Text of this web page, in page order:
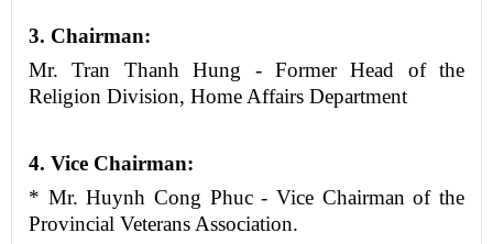
3. Chairman:
Mr. Tran Thanh Hung - Former Head of the
Religion Division, Home Affairs Department
4. Vice Chairman:
* Mr. Huynh Cong Phuc - Vice Chairman of the
Provincial Veterans Association.